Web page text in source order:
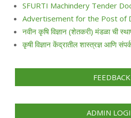
SFURTI Machindery Tender
Advertisement for the Post of
नवीन कृषि विज्ञान (शेतकरी) मंडळा ची
कृषी विज्ञान केंद्रातील शास्त्रज्ञ आणि
FEEDBACK
ADMIN